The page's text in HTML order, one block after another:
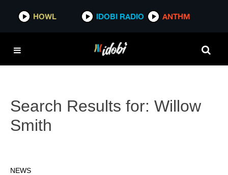
HOWL IDOBI RADIO ANTHM
Search Results for: Willow
Smith
NEWS